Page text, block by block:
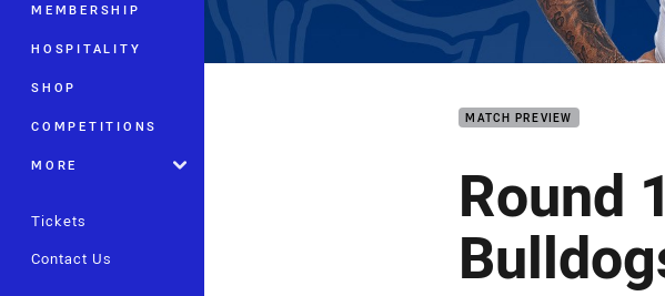
MEMBERSHIP
HOSPITALITY
SHOP
COMPETITIONS
MORE
Tickets
Contact Us
MATCH PREVIEW
Round